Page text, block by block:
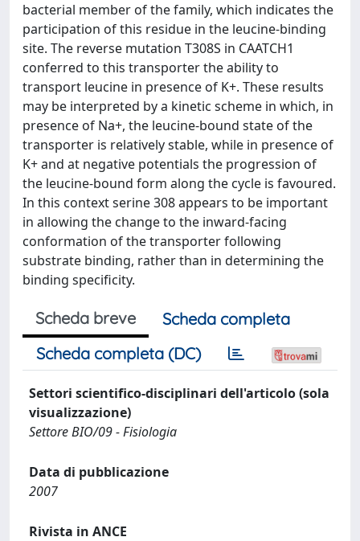
bacterial member of the family, which indicates the
participation of this residue in the leucine-binding
site. The reverse mutation T308S in CAATCH1
conferred to this transporter the ability to
transport leucine in presence of K+. These results
may be interpreted by a kinetic scheme in which, in
presence of Na+, the leucine-bound state of the
transporter is relatively stable, while in presence of
K+ and at negative potentials the progression of
the leucine-bound form along the cycle is favoured.
In this context serine 308 appears to be important
in allowing the change to the inward-facing
conformation of the transporter following
substrate binding, rather than in determining the
binding specificity.
Scheda breve
Scheda completa
Scheda completa (DC)
Settori scientifico-disciplinari dell'articolo (sola
visualizzazione)
Settore BIO/09 - Fisiologia
Data di pubblicazione
2007
Rivista in ANCE